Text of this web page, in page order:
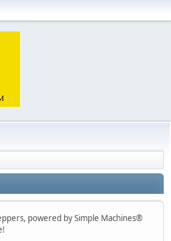
powered by Simple Machines®